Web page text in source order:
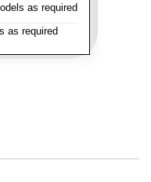
as required
as required